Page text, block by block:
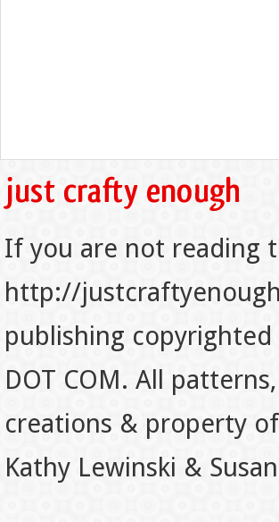
If you are not reading
http://
publishing
DOT COM. All
creations & property
Kathy Lewinski &